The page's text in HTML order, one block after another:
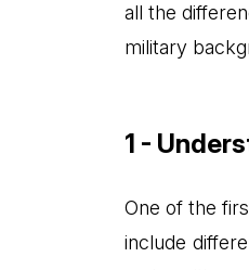
all the
military
1 -
One of the
include